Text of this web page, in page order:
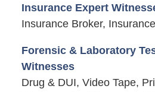
Insurance Expert
Insurance Broker,
Forensic & Laboratory
Witnesses
Drug & DUI, Video Tape,